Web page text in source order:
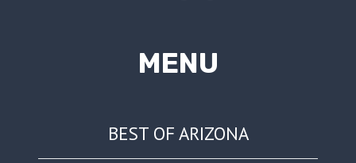
MENU
BEST OF ARIZONA